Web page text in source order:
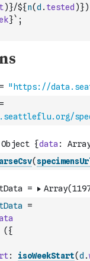
)}/${n(d . tested )})
}` ;
=
(
=
( {
: isoWeekStart(d .